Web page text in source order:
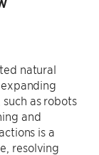
natural
as robots
and
is a
resolving